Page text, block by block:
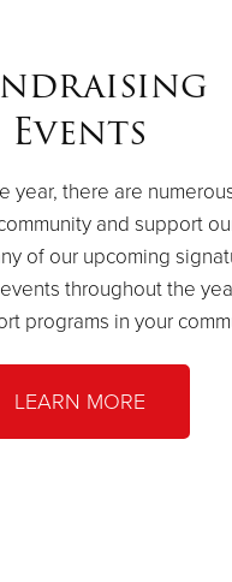
Events
year, there are
and support
of our upcoming
throughout the
programs in your
LEARN MORE